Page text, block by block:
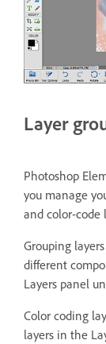
Layer
Photoshop
you manage
and color-code
Grouping
different
Layers panel
Color coding
layers in the